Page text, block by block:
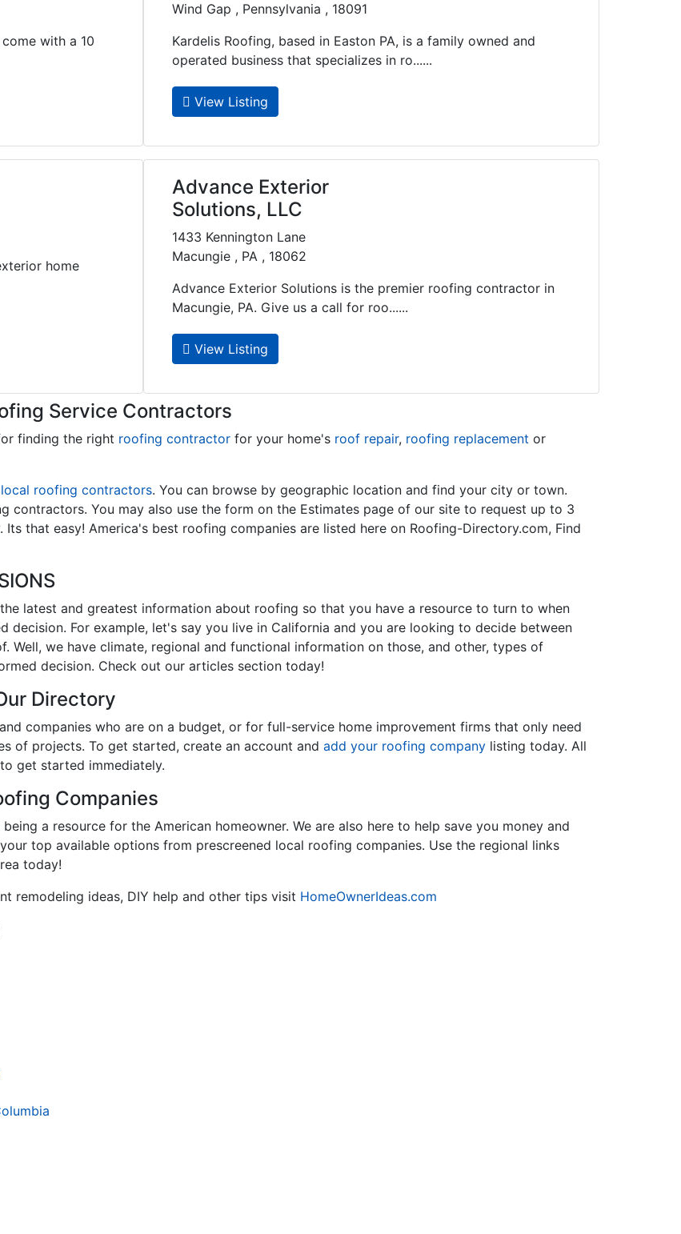
with a 10
Wind Gap , Pennsylvania , 18091
Kardelis Roofing, based in Easton PA, is a family owned and
operated business that specializes in ro......
View Listing
home
Advance Exterior
Solutions, LLC
1433 Kennington Lane
Macungie , PA , 18062
Advance Exterior Solutions is the premier roofing contractor in
Macungie, PA. Give us a call for roo......
View Listing
Service Contractors
finding the right roofing contractor for your home's roof repair, roofing replacement or
local roofing contractors. You can browse by geographic location and find your city or town.
contractors. You may also use the form on the Estimates page of our site to request up to 3
Its that easy! America's best roofing companies are listed here on Roofing-Directory.com, Find
latest and greatest information about roofing so that you have a resource to turn to when
For example, let's say you live in California and you are looking to decide between
we have climate, regional and functional information on those, and other, types of
decision. Check out our articles section today!
Directory
companies who are on a budget, or for full-service home improvement firms that only need
of projects. To get started, create an account and add your roofing company listing today. All
get started immediately.
Companies
a resource for the American homeowner. We are also here to help save you money and
top available options from prescreened local roofing companies. Use the regional links
today!
remodeling ideas, DIY help and other tips visit HomeOwnerIdeas.com